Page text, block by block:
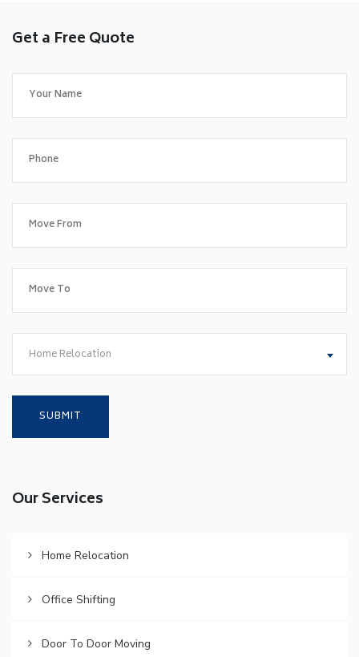
Get a Free Quote
Home Relocation
Our Services
Home Relocation
Office Shifting
Door To Door Moving